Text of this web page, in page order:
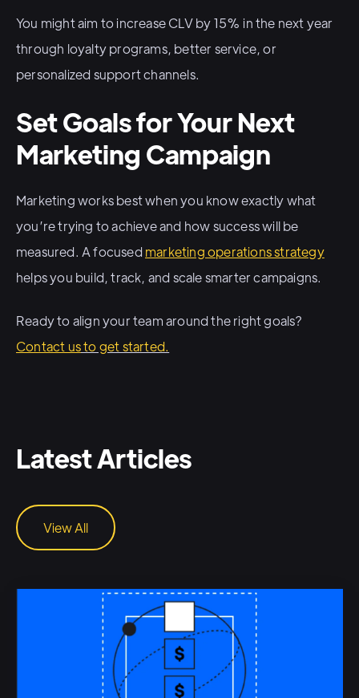
You might aim to increase CLV by 15% in the next year
through loyalty programs, better service, or
personalized support channels.
Set Goals for Your Next
Marketing Campaign
Marketing works best when you know exactly what
you’re trying to achieve and how success will be
measured. A focusedmarketing operations strategy
helps you build, track, and scale smarter campaigns.
Ready to align your team around the right goals?
Contact usto get started.
Latest Articles
View All